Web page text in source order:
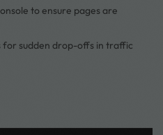
to ensure pages are
for sudden drop-offs in traffic